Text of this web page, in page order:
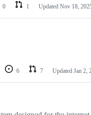
0 1 Updated Nov 18,
6 7 Updated Jan 2,